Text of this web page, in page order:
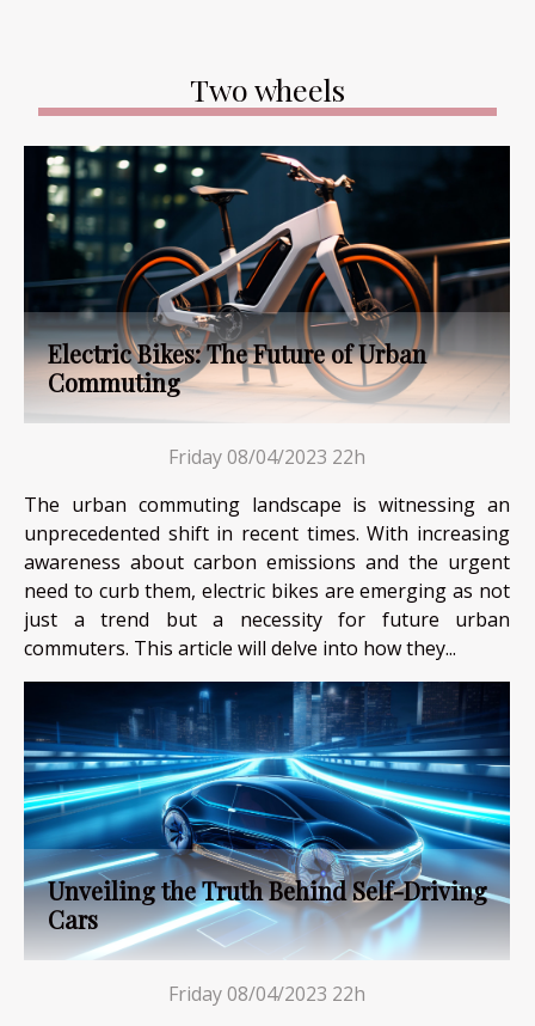
Two wheels
Electric Bikes: The Future of Urban
Commuting
Friday 08/04/2023 22h
The urban commuting landscape is witnessing an
unprecedented shift in recent times. With increasing
awareness about carbon emissions and the urgent
need to curb them, electric bikes are emerging as not
just a trend but a necessity for future urban
commuters. This article will delve into how they...
Unveiling the Truth Behind Self-Driving
Cars
Friday 08/04/2023 22h